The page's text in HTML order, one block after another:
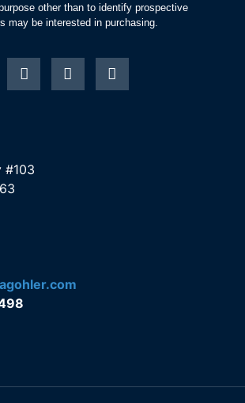
other than to identify prospective
may be interested in purchasing.
#103